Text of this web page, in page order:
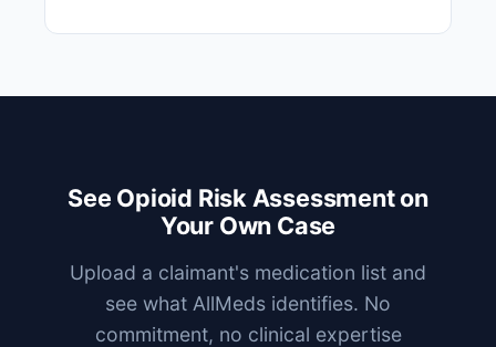
See Opioid Risk Assessment on
Your Own Case
Upload a claimant's medication list and
see what AllMeds identifies. No
commitment, no clinical expertise